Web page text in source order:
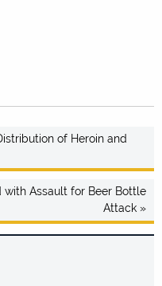
of Heroin and
with Assault for Beer Bottle
Attack »